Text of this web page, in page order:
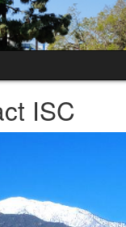
ISC